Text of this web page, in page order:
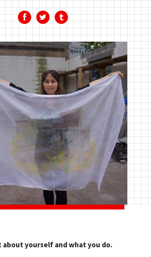
about yourself and what you do.